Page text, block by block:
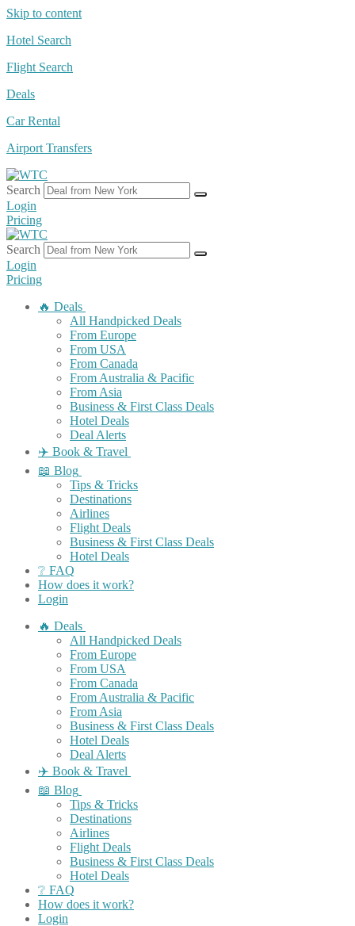
Skip to content
Hotel Search
Flight Search
Deals
Car Rental
Airport Transfers
Search
Login
Pricing
Search
Login
Pricing
🔥 Deals
All Handpicked Deals
From Europe
From USA
From Canada
From Australia & Pacific
From Asia
Business & First Class Deals
Hotel Deals
Deal Alerts
✈️ Book & Travel
📖 Blog
Tips & Tricks
Destinations
Airlines
Flight Deals
Business & First Class Deals
Hotel Deals
❔ FAQ
How does it work?
Login
🔥 Deals
All Handpicked Deals
From Europe
From USA
From Canada
From Australia & Pacific
From Asia
Business & First Class Deals
Hotel Deals
Deal Alerts
✈️ Book & Travel
📖 Blog
Tips & Tricks
Destinations
Airlines
Flight Deals
Business & First Class Deals
Hotel Deals
❔ FAQ
How does it work?
Login